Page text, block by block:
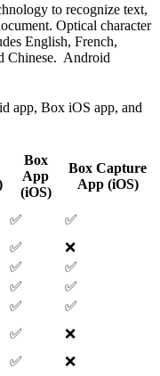
to recognize text,
Optical character
English, French,
Chinese. Android
app, Box iOS app, and
Box
App
(iOS)
Box Capture
App (iOS)
✅
✅
✅
❌
✅
✅
✅
✅
✅
✅
✅
❌
✅ ❌